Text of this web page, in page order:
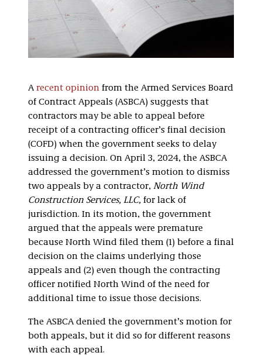
A recent opinion from the Armed Services Board
of Contract Appeals (ASBCA) suggests that
contractors may be able to appeal before
receipt of a contracting officer’s final decision
(COFD) when the government seeks to delay
issuing a decision. On April 3, 2024, the ASBCA
addressed the government’s motion to dismiss
two appeals by a contractor, North Wind
Construction Services, LLC, for lack of
jurisdiction. In its motion, the government
argued that the appeals were premature
because North Wind filed them (1) before a final
decision on the claims underlying those
appeals and (2) even though the contracting
officer notified North Wind of the need for
additional time to issue those decisions.
The ASBCA denied the government’s motion for
both appeals, but it did so for different reasons
with each appeal.